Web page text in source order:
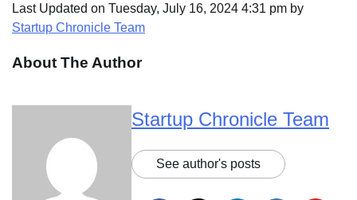
Last Updated on Tuesday, July 16, 2024 4:31 pm by
Startup Chronicle Team
About The Author
Startup Chronicle Team
See author's posts